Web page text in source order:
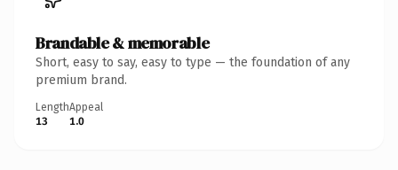
Brandable & memorable
Short, easy to say, easy to type — the foundation of any
premium brand.
Length
13
Appeal
1.0